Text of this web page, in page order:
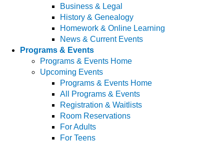
Business & Legal
History & Genealogy
Homework & Online Learning
News & Current Events
Programs & Events
Programs & Events Home
Upcoming Events
Programs & Events Home
All Programs & Events
Registration & Waitlists
Room Reservations
For Adults
For Teens